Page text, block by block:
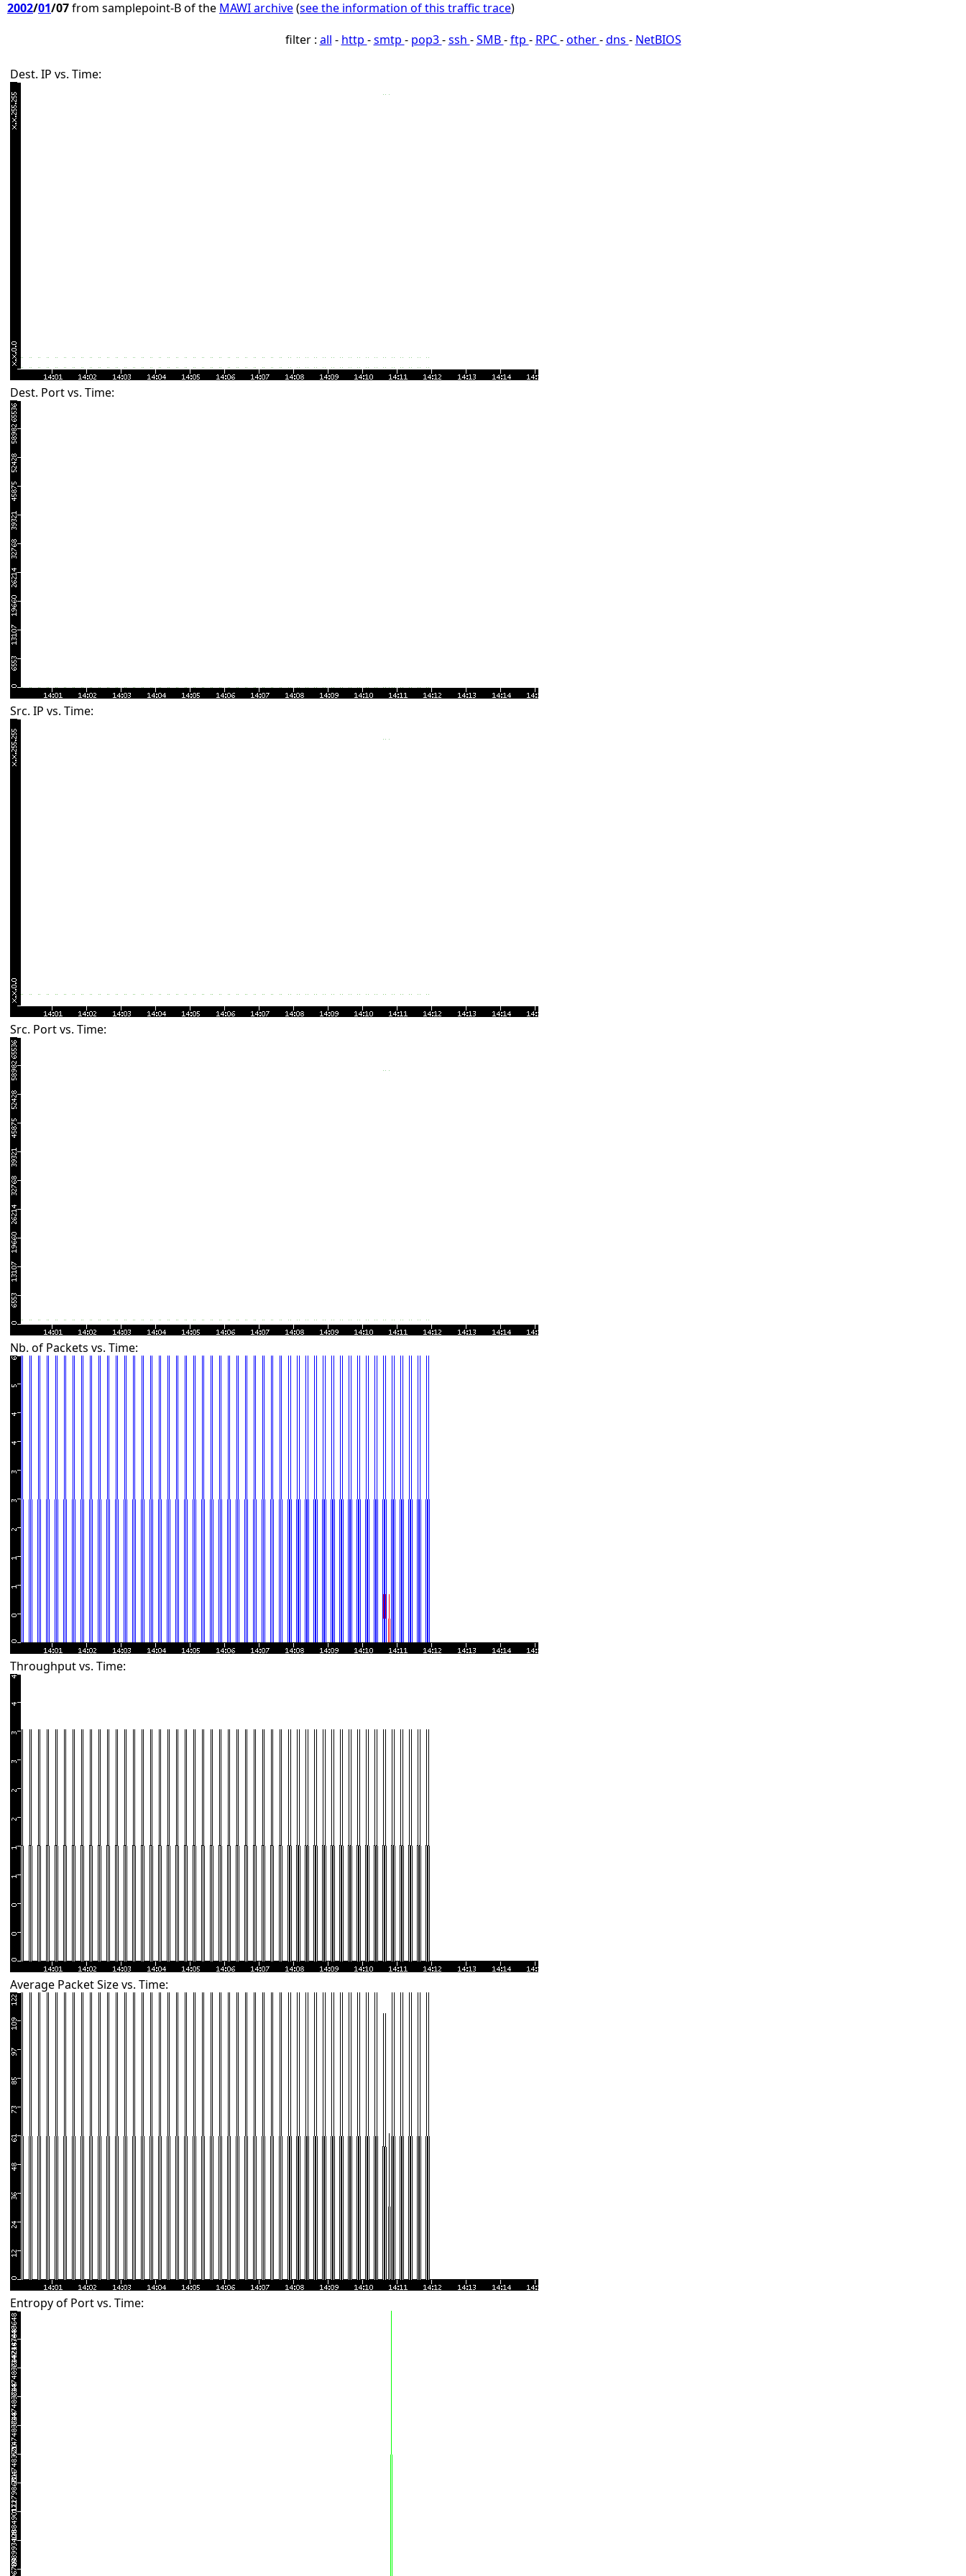
2002/01/07from samplepoint-B of the MAWI archive(see the information of this traffic trace)
filter : all - http -smtp - pop3-ssh -SMB-ftp - RPC-other-dns - NetBIOS
Dest. IP vs. Time:
Dest. Port vs. Time:
Src. IP vs. Time:
Src. Port vs. Time:
Nb. of Packets vs. Time:
Throughput vs. Time:
Average Packet Size vs. Time:
Entropy of Port vs. Time: